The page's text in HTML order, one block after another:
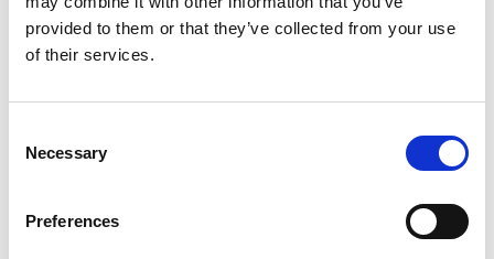
provided to them or that they’ve collected from your use
of their services.
Selection
Necessary
Preferences
Retrying automatically...